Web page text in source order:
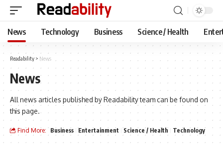
News Technology Business Science / Health
Readability > News
News
All news articles published by Readability team can be found on
this page.
Find More: Business Entertainment Science / Health Technology